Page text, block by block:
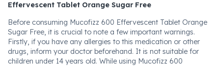
Effervescent Tablet Orange Sugar Free
Before consuming Mucofizz 600 Effervescent Tablet Orange
Sugar Free, it is crucial to note a few important warnings.
Firstly, if you have any allergies to this medication or other
drugs, inform your doctor beforehand. It is not suitable for
children under 14 years old. While using Mucofizz 600